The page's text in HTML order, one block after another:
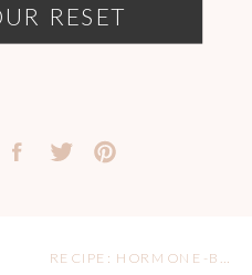
RESET
RECIPE: HORMONE-BALANCING CHOCOLATE ZUCCHINI SMOOTHIE BOWL